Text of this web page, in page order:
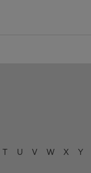
U V W X Y